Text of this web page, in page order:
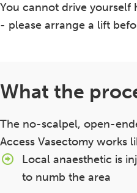
You cannot drive
- please arrange a lift
What the
The no-scalpel, open-
Access Vasectomy works
Local anaesthetic is
to numb the area